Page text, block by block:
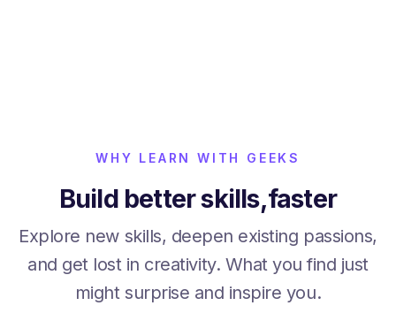
WHY LEARN WITH GEEKS
Build better skills,faster
Explore new skills, deepen existing passions,
and get lost in creativity. What you find just
might surprise and inspire you.